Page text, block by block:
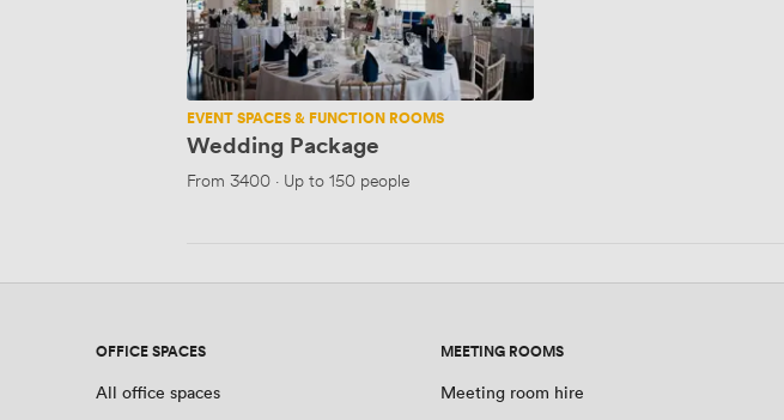
EVENT SPACES & FUNCTION ROOMS
Wedding Package
From 3400 · Up to 150 people
OFFICE SPACES
All office spaces
MEETING ROOMS
Meeting room hire